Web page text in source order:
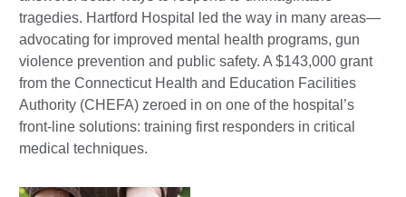
tragedies. Hartford Hospital led the way in many areas—
advocating for improved mental health programs, gun
violence prevention and public safety. A $143,000 grant
from the Connecticut Health and Education Facilities
Authority (CHEFA) zeroed in on one of the hospital’s
front-line solutions: training first responders in critical
medical techniques.